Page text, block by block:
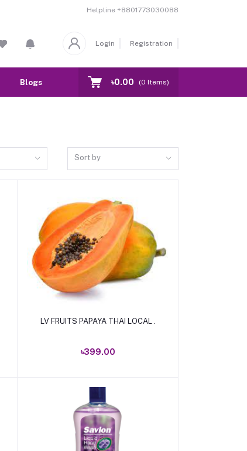
Helpline +8801773030088
Login Registration
Blogs Our Branch Contact
৳0.00 (0 Items)
Sort by
Add to cart
LV FRUITS PAPAYA THAI LOCAL .
৳399.00